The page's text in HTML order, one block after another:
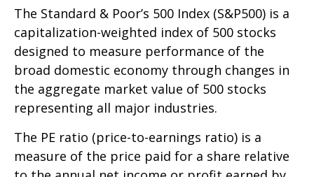
The Standard & Poor’s 500 Index (S&P500) is a
capitalization-weighted index of 500 stocks
designed to measure performance of the
broad domestic economy through changes in
the aggregate market value of 500 stocks
representing all major industries.
The PE ratio (price-to-earnings ratio) is a
measure of the price paid for a share relative